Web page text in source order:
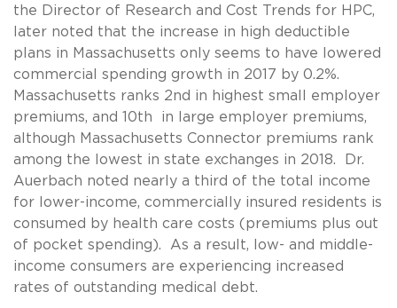
the Director of Research and Cost Trends for HPC,
later noted that the increase in high deductible
plans in Massachusetts only seems to have lowered
commercial spending growth in 2017 by 0.2%.
Massachusetts ranks 2nd in highest small employer
premiums, and 10th in large employer premiums,
although Massachusetts Connector premiums rank
among the lowest in state exchanges in 2018. Dr.
Auerbach noted nearly a third of the total income
for lower-income, commercially insured residents is
consumed by health care costs (premiums plus out
of pocket spending). As a result, low- and middle-
income consumers are experiencing increased
rates of outstanding medical debt.